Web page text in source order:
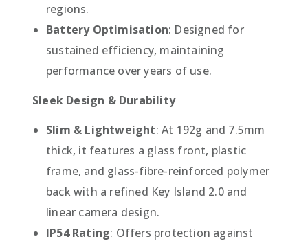
regions.
Battery Optimisation: Designed for
sustained efficiency, maintaining
performance over years of use.
Sleek Design & Durability
Slim & Lightweight: At 192g and 7.5mm
thick, it features a glass front, plastic
frame, and glass-fibre-reinforced polymer
back with a refined Key Island 2.0 and
linear camera design.
IP54 Rating: Offers protection against